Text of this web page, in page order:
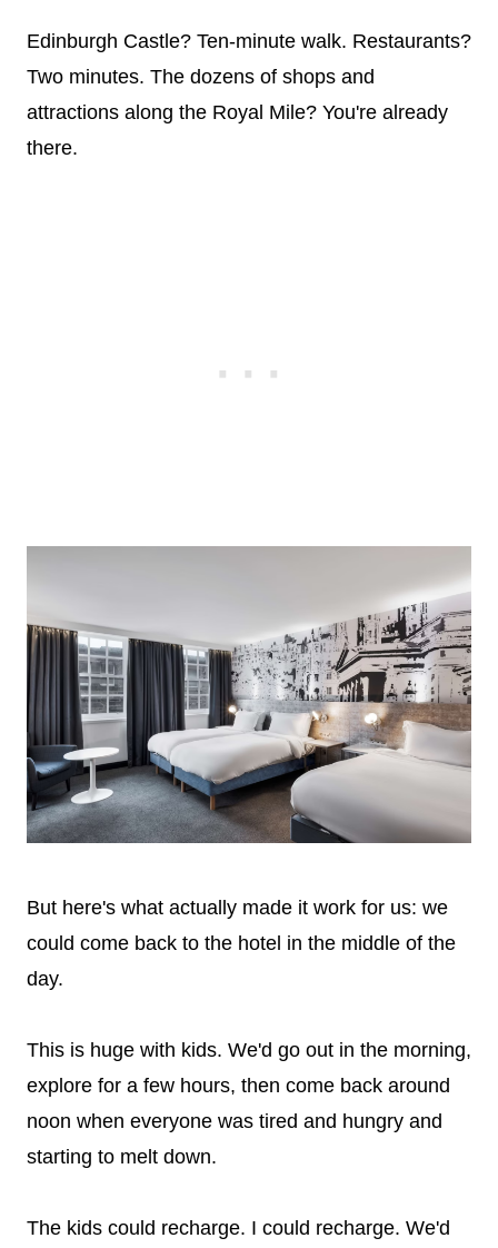
Edinburgh Castle? Ten-minute walk. Restaurants?
Two minutes. The dozens of shops and
attractions along the Royal Mile? You're already
there.
But here's what actually made it work for us: we
could come back to the hotel in the middle of the
day.
This is huge with kids. We'd go out in the morning,
explore for a few hours, then come back around
noon when everyone was tired and hungry and
starting to melt down.
The kids could recharge. I could recharge. We'd